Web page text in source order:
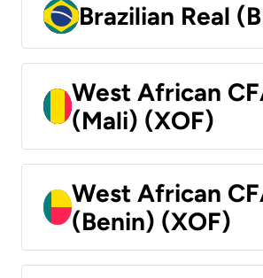
Brazilian Real
West African
(Mali) (XOF)
West African
(Benin) (XOF)